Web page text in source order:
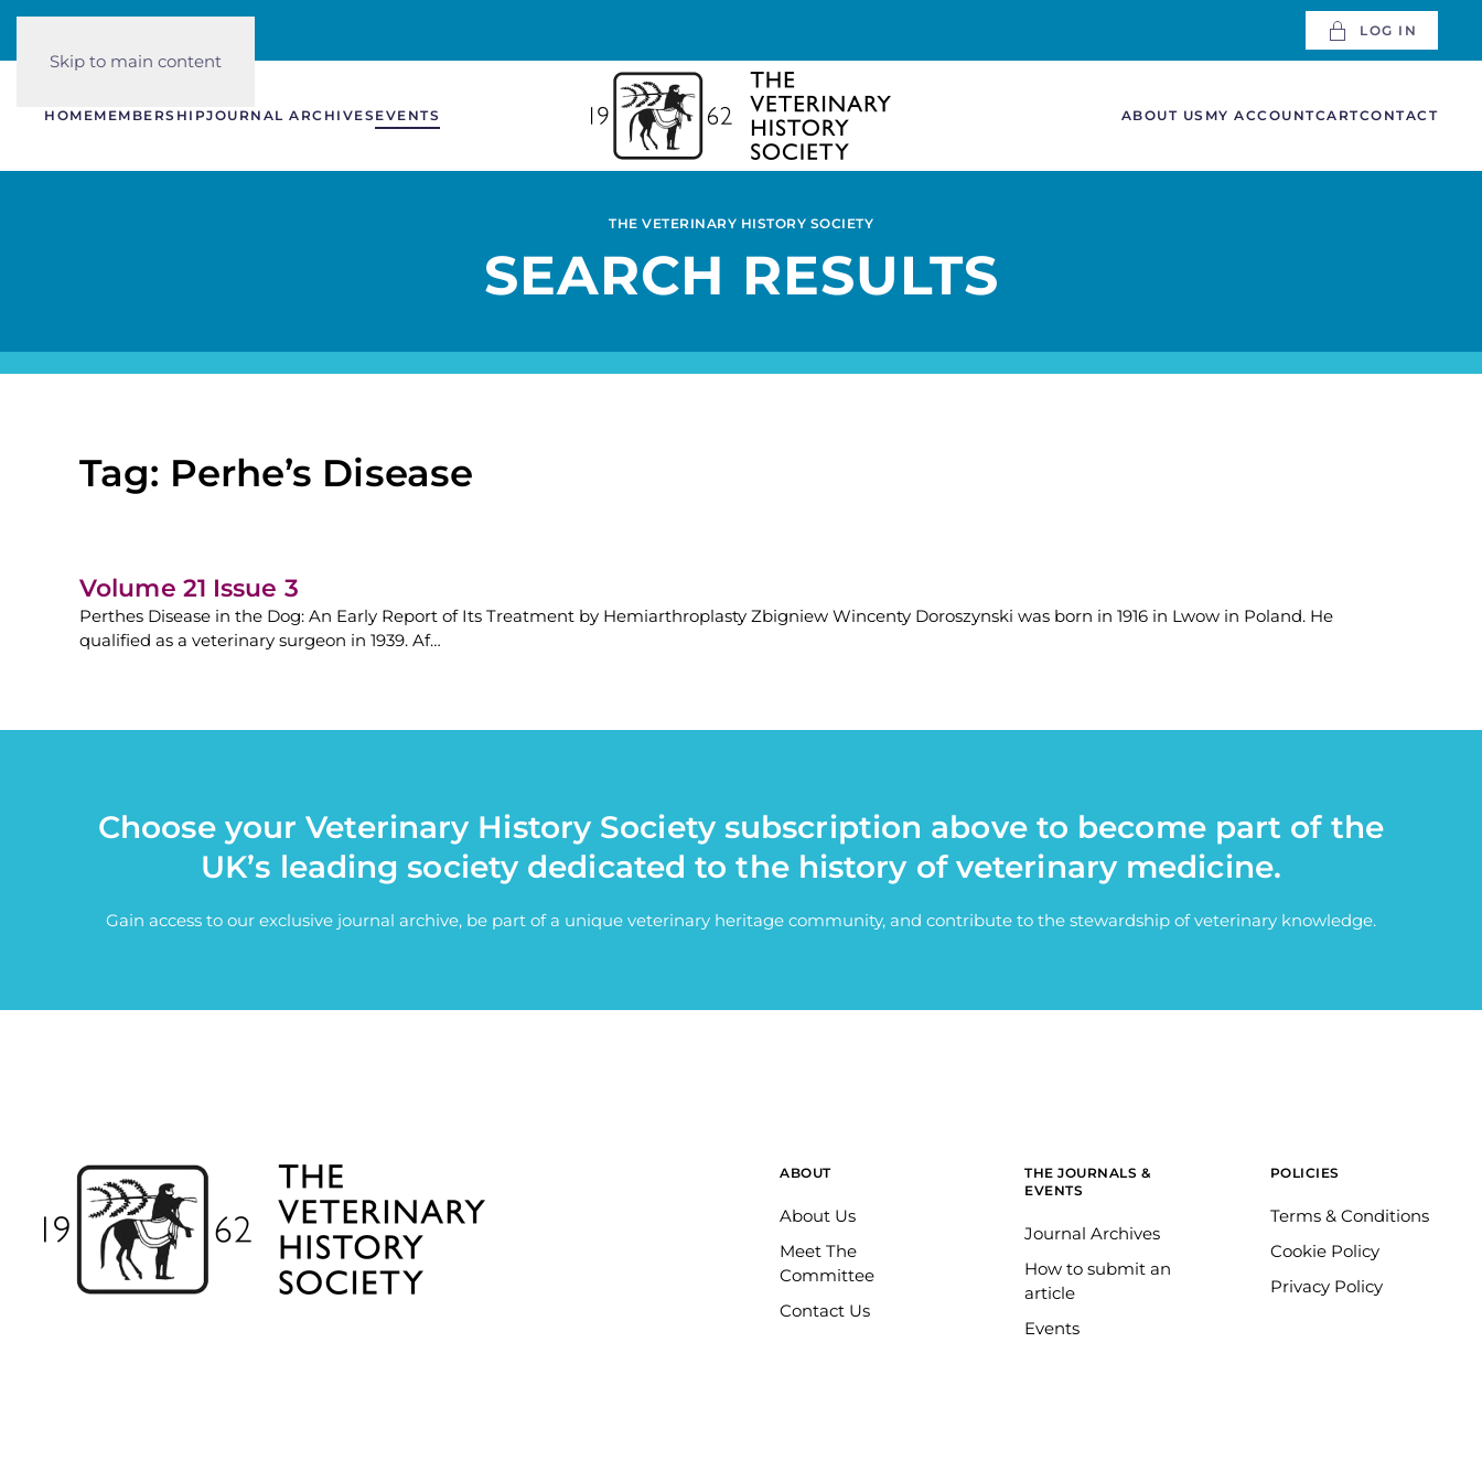
Skip to main content
LOG IN
HOMEMEMBERSHIPJOURNAL ARCHIVES EVENTS ABOUT US MY ACCOUNTCARTCONTACT
THE VETERINARY HISTORY SOCIETY
SEARCH RESULTS
Tag: Perhe’s Disease
Volume 21 Issue 3
Perthes Disease in the Dog: An Early Report of Its Treatment by Hemiarthroplasty Zbigniew Wincenty Doroszynski was born in 1916 in Lwow in Poland. He
qualified as a veterinary surgeon in 1939. Af…
Choose your Veterinary History Society subscription above to become part of the
UK’s leading society dedicated to the history of veterinary medicine.
Gain access to our exclusive journal archive, be part of a unique veterinary heritage community, and contribute to the stewardship of veterinary knowledge.
ABOUT
About Us
Meet The
Committee
Contact Us
THE JOURNALS &
EVENTS
Journal Archives
How to submit an
article
Events
POLICIES
Terms & Conditions
Cookie Policy
Privacy Policy